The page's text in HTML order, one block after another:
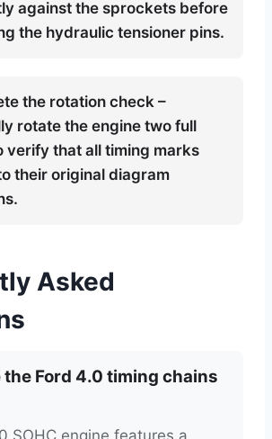
against the sprockets before
the hydraulic tensioner pins.
the rotation check –
rotate the engine two full
verify that all timing marks
their original diagram
Asked
the Ford 4.0 timing chains